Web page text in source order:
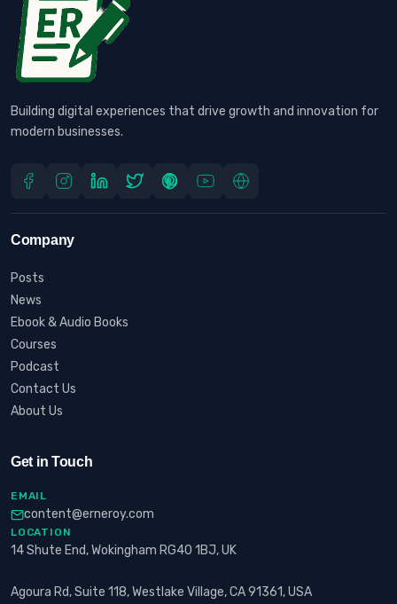
Building digital experiences that drive growth and innovation for
modern businesses.
Company
Posts
News
Ebook & Audio Books
Courses
Podcast
Contact Us
About Us
Get in Touch
EMAIL
content@erneroy.com
LOCATION
14 Shute End, Wokingham RG40 1BJ, UK
Agoura Rd, Suite 118, Westlake Village, CA 91361, USA